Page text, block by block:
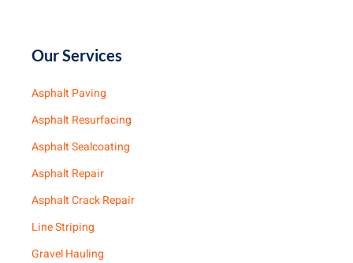
Our Services
Asphalt Paving
Asphalt Resurfacing
Asphalt Sealcoating
Asphalt Repair
Asphalt Crack Repair
Line Striping
Gravel Hauling